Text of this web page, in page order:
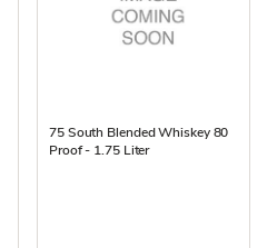
75 South Blended Whiskey 80
Proof - 1.75 Liter